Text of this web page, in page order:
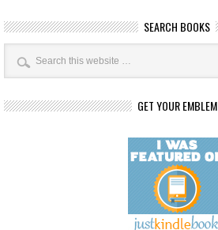
SEARCH BOOKS
GET YOUR EMBLEM